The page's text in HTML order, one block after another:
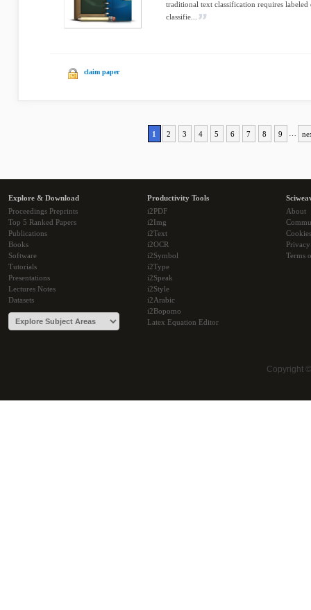
traditional text classification requires labeled
classifie...
claim paper
1 2 3 4 5 6 7 8 9
Explore & Download
Proceedings Preprints
Top 5 Ranked Papers
Publications
Books
Software
Tutorials
Presentations
Lectures Notes
Datasets
Productivity Tools
i2PDF
i2Img
i2Text
i2OCR
i2Symbol
i2Type
i2Speak
i2Style
i2Arabic
i2Bopomo
Latex Equation Editor
About
Cookies
Terms
Copyright